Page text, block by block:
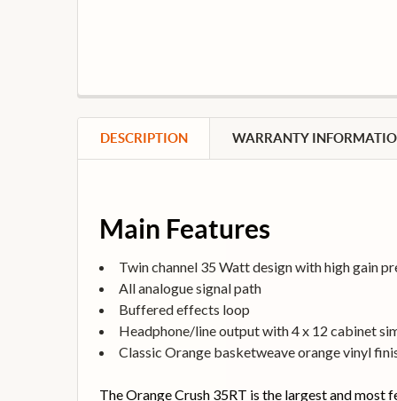
DESCRIPTION WARRANTY
Main Features
Twin channel 35 Watt design with high gain
All analogue signal path
Buffered effects loop
Headphone/line output with 4 x 12 cabinet
Classic Orange basketweave orange vinyl
The Orange Crush 35RT is the largest and most